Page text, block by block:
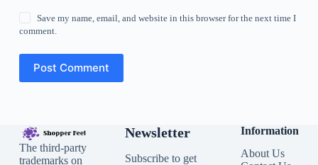
Save my name, email, and website in this browser for the next time I
comment.
Post Comment
The third-party
trademarks on
Newsletter
Subscribe to get
Information
About Us